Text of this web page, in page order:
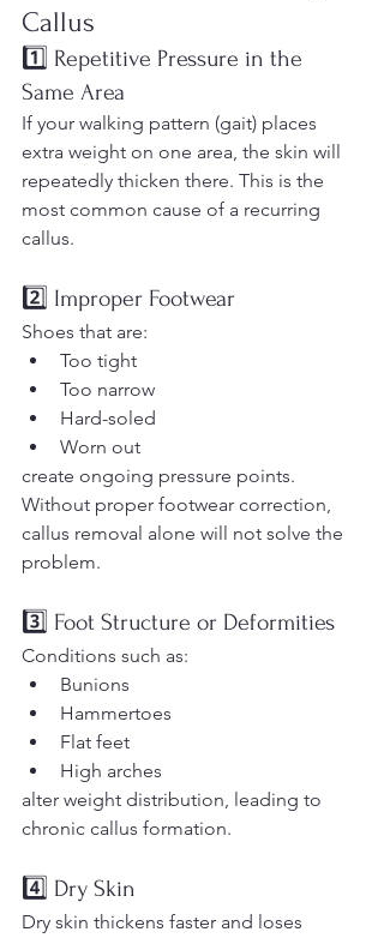
Callus
1️⃣ Repetitive Pressure in the
Same Area
If your walking pattern (gait) places
extra weight on one area, the skin will
repeatedly thicken there. This is the
most common cause of a recurring
callus.
2️⃣ Improper Footwear
Shoes that are:
Too tight
Too narrow
Hard-soled
Worn out
create ongoing pressure points.
Without proper footwear correction,
callus removal alone will not solve the
problem.
3️⃣ Foot Structure or Deformities
Conditions such as:
Bunions
Hammertoes
Flat feet
High arches
alter weight distribution, leading to
chronic callus formation.
4️⃣ Dry Skin
Dry skin thickens faster and loses